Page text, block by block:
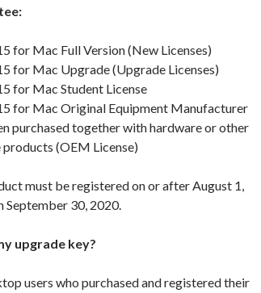
for Mac Full Version (New Licenses)
for Mac Upgrade (Upgrade Licenses)
for Mac Student License
for Mac Original Equipment Manufacturer
purchased together with hardware or other
(OEM License)
must be registered on or after August 1,
September 30, 2020.
upgrade key?
users who purchased and registered their